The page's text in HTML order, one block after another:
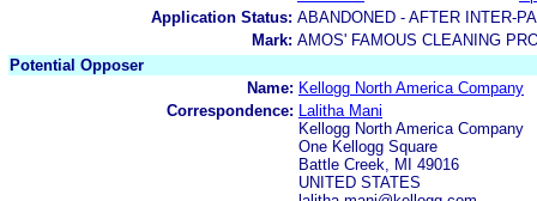
Application Status: ABANDONED - AFTER INTER-
Mark: AMOS' FAMOUS CLEANING
Potential Opposer
Name: Kellogg North America Company
Correspondence:
Lalitha Mani
Kellogg North America Company
One Kellogg Square
Battle Creek, MI 49016
UNITED STATES